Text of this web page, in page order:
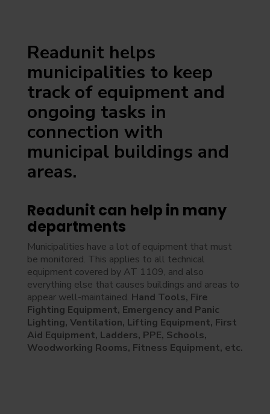
Readunit helps
municipalities to keep
track of equipment and
ongoing tasks in
connection with
municipal buildings and
areas.
Readunit can help in many
departments
Municipalities have a lot of equipment that must
be monitored. This applies to all technical
equipment covered by AT 1109, and also
everything else that causes buildings and areas to
appear well-maintained. Hand Tools, Fire
Fighting Equipment, Emergency and Panic
Lighting, Ventilation, Lifting Equipment, First
Aid Equipment, Ladders, PPE, Schools,
Woodworking Rooms, Fitness Equipment, etc.